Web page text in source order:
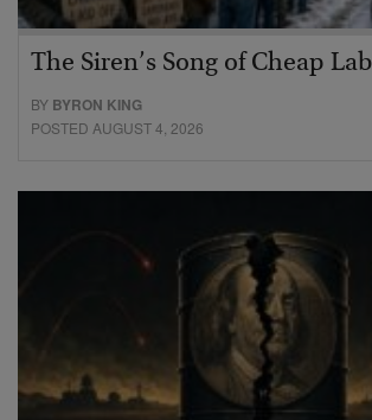
The Siren’s Song of Cheap
BY BYRON KING
POSTED AUGUST 4, 2026